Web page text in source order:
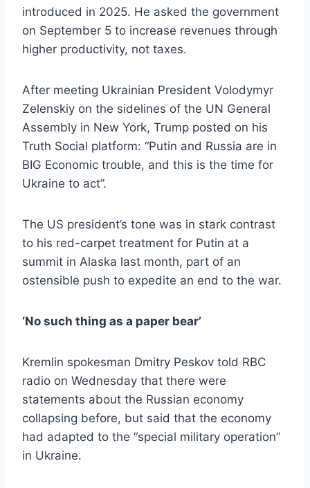
introduced in 2025. He asked the government
on September 5 to increase revenues through
higher productivity, not taxes.
After meeting Ukrainian President Volodymyr
Zelenskiy on the sidelines of the UN General
Assembly in New York, Trump posted on his
Truth Social platform: “Putin and Russia are in
BIG Economic trouble, and this is the time for
Ukraine to act”.
The US president’s tone was in stark contrast
to his red-carpet treatment for Putin at a
summit in Alaska last month, part of an
ostensible push to expedite an end to the war.
‘No such thing as a paper bear’
Kremlin spokesman Dmitry Peskov told RBC
radio on Wednesday that there were
statements about the Russian economy
collapsing before, but said that the economy
had adapted to the “special military operation”
in Ukraine.